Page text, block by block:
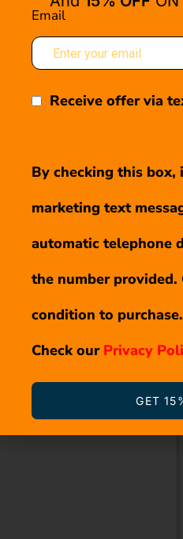
Email
Receive offer via
By checking this box,
marketing text
automatic telephone
the number provided.
condition to purchase.
Check our Privacy
GET